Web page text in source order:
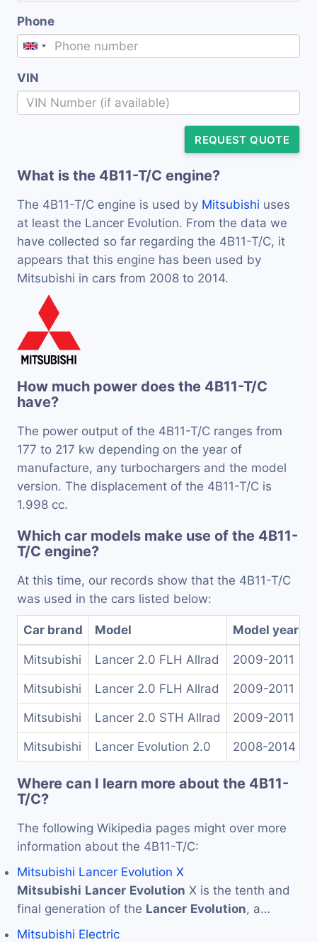
Phone
VIN
REQUEST QUOTE
What is the 4B11-T/C engine?
The 4B11-T/C engine is used by Mitsubishi uses
at least the Lancer Evolution. From the data we
have collected so far regarding the 4B11-T/C, it
appears that this engine has been used by
Mitsubishi in cars from 2008 to 2014.
How much power does the 4B11-T/C
have?
The power output of the 4B11-T/C ranges from
177 to 217 kw depending on the year of
manufacture, any turbochargers and the model
version. The displacement of the 4B11-T/C is
1.998 cc.
Which car models make use of the 4B11-
T/C engine?
At this time, our records show that the 4B11-T/C
was used in the cars listed below:
Car brand Model Model years
Mitsubishi Lancer 2.0 FLH Allrad 2009-2011
Mitsubishi Lancer 2.0 FLH Allrad 2009-2011
Mitsubishi Lancer 2.0 STH Allrad 2009-2011
Mitsubishi Lancer Evolution 2.0 2008-2014
Where can I learn more about the 4B11-
T/C?
The following Wikipedia pages might over more
information about the 4B11-T/C:
Mitsubishi Lancer Evolution X
Mitsubishi Lancer Evolution X is the tenth and
final generation of the Lancer Evolution, a…
Mitsubishi Electric